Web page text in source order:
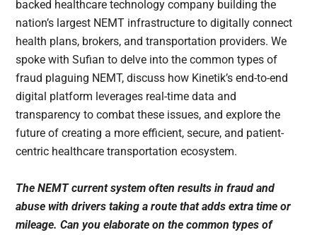
backed healthcare technology company building the
nation’s largest NEMT infrastructure to digitally connect
health plans, brokers, and transportation providers. We
spoke with Sufian to delve into the common types of
fraud plaguing NEMT, discuss how Kinetik’s end-to-end
digital platform leverages real-time data and
transparency to combat these issues, and explore the
future of creating a more efficient, secure, and patient-
centric healthcare transportation ecosystem.
The NEMT current system often results in fraud and
abuse with drivers taking a route that adds extra time or
mileage. Can you elaborate on the common types of